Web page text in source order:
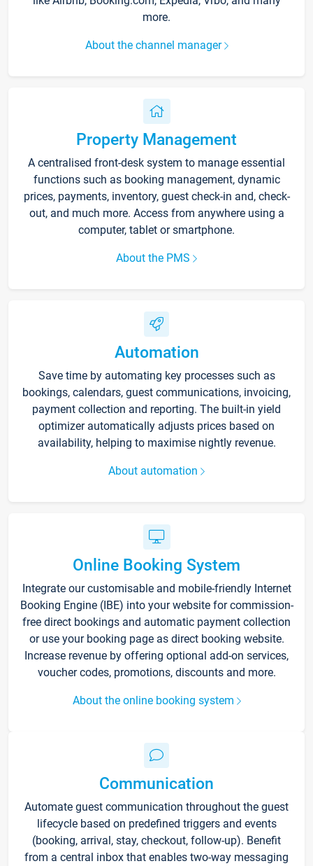
more.
About the channel manager
Property Management
A centralised front-desk system to manage essential
functions such as booking management, dynamic
prices, payments, inventory, guest check-in and, check-
out, and much more. Access from anywhere using a
computer, tablet or smartphone.
About the PMS
Automation
Save time by automating key processes such as
bookings, calendars, guest communications, invoicing,
payment collection and reporting. The built-in yield
optimizer automatically adjusts prices based on
availability, helping to maximise nightly revenue.
About automation
Online Booking System
Integrate our customisable and mobile-friendly Internet
Booking Engine (IBE) into your website for commission-
free direct bookings and automatic payment collection
or use your booking page as direct booking website.
Increase revenue by offering optional add-on services,
voucher codes, promotions, discounts and more.
About the online booking system
Communication
Automate guest communication throughout the guest
lifecycle based on predefined triggers and events
(booking, arrival, stay, checkout, follow-up). Benefit
from a central inbox that enables two-way messaging